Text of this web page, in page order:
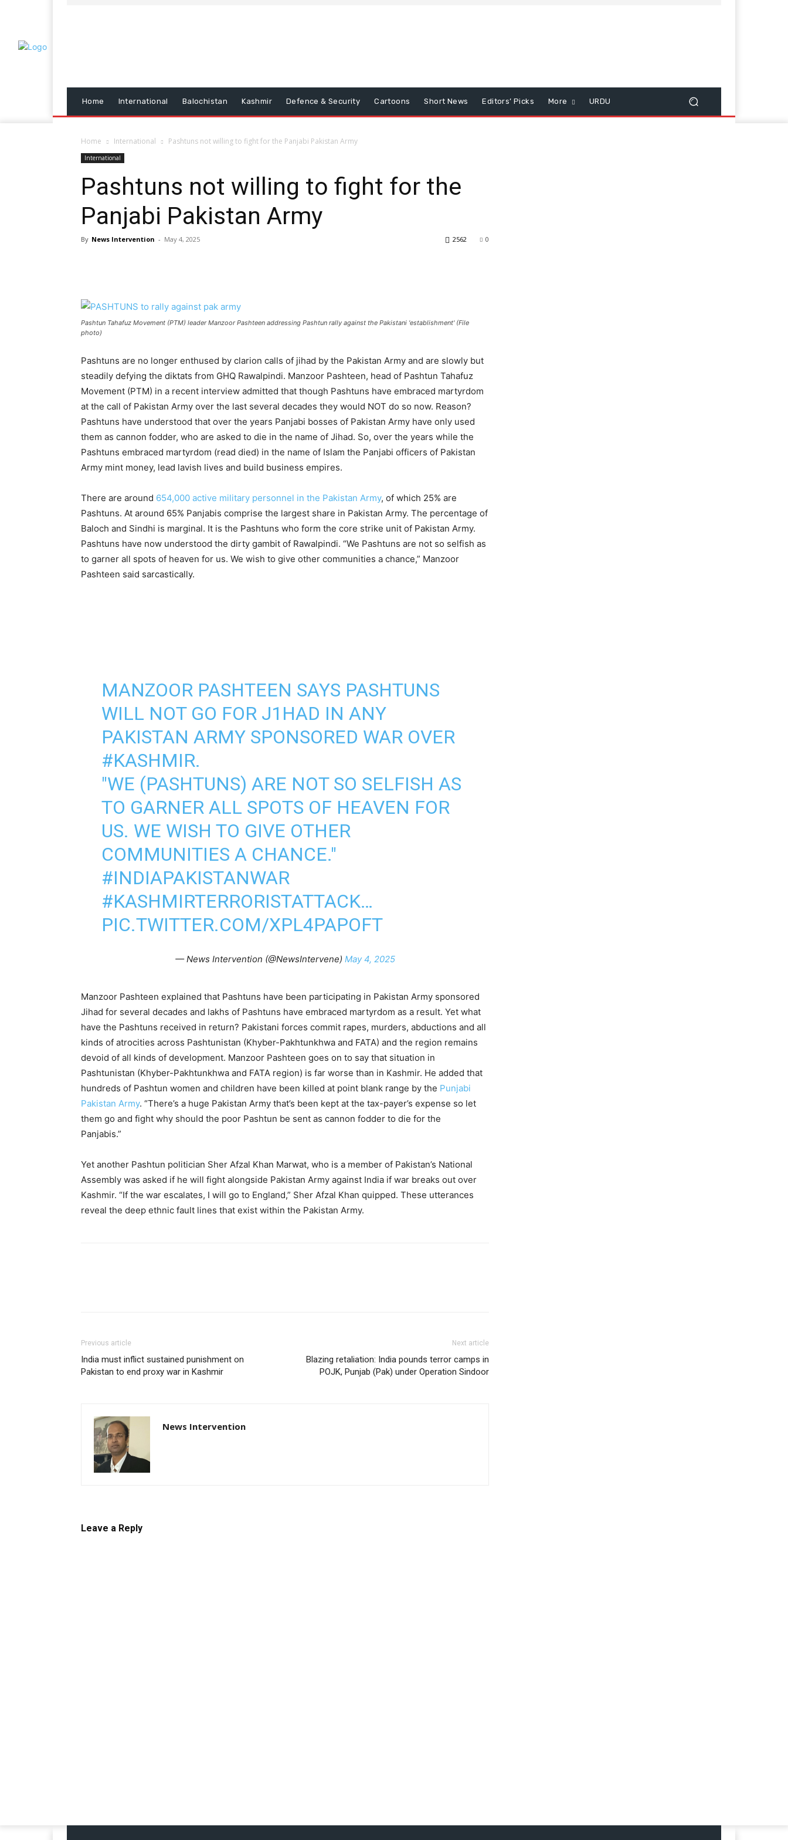
Home International Balochistan Kashmir Defence & Security Cartoons Short News Editors’ Picks More URDU
Home International Pashtuns not willing to fight for the Panjabi Pakistan Army
International
Pashtuns not willing to fight for the
Panjabi Pakistan Army
By News Intervention - May 4, 2025 0
2562
Pashtun Tahafuz Movement (PTM) leader Manzoor Pashteen addressing Pashtun rally against the Pakistani 'establishment' (File
photo)
Pashtuns are no longer enthused by clarion calls of jihad by the Pakistan Army and are slowly but
steadily defying the diktats from GHQ Rawalpindi. Manzoor Pashteen, head of Pashtun Tahafuz
Movement (PTM) in a recent interview admitted that though Pashtuns have embraced martyrdom
at the call of Pakistan Army over the last several decades they would NOT do so now. Reason?
Pashtuns have understood that over the years Panjabi bosses of Pakistan Army have only used
them as cannon fodder, who are asked to die in the name of Jihad. So, over the years while the
Pashtuns embraced martyrdom (read died) in the name of Islam the Panjabi officers of Pakistan
Army mint money, lead lavish lives and build business empires.
There are around 654,000 active military personnel in the Pakistan Army, of which 25% are
Pashtuns. At around 65% Panjabis comprise the largest share in Pakistan Army. The percentage of
Baloch and Sindhi is marginal. It is the Pashtuns who form the core strike unit of Pakistan Army.
Pashtuns have now understood the dirty gambit of Rawalpindi. “We Pashtuns are not so selfish as
to garner all spots of heaven for us. We wish to give other communities a chance,” Manzoor
Pashteen said sarcastically.
MANZOOR PASHTEEN SAYS PASHTUNS
WILL NOT GO FOR J1HAD IN ANY
PAKISTAN ARMY SPONSORED WAR OVER
#KASHMIR.
"WE (PASHTUNS) ARE NOT SO SELFISH AS
TO GARNER ALL SPOTS OF HEAVEN FOR
US. WE WISH TO GIVE OTHER
COMMUNITIES A CHANCE."
#INDIAPAKISTANWAR
#KASHMIRTERRORISTATTACK…
PIC.TWITTER.COM/XPL4PAPOFT
— News Intervention (@NewsIntervene) May 4, 2025
Manzoor Pashteen explained that Pashtuns have been participating in Pakistan Army sponsored
Jihad for several decades and lakhs of Pashtuns have embraced martyrdom as a result. Yet what
have the Pashtuns received in return? Pakistani forces commit rapes, murders, abductions and all
kinds of atrocities across Pashtunistan (Khyber-Pakhtunkhwa and FATA) and the region remains
devoid of all kinds of development. Manzoor Pashteen goes on to say that situation in
Pashtunistan (Khyber-Pakhtunkhwa and FATA region) is far worse than in Kashmir. He added that
hundreds of Pashtun women and children have been killed at point blank range by the Punjabi
Pakistan Army. “There’s a huge Pakistan Army that’s been kept at the tax-payer’s expense so let
them go and fight why should the poor Pashtun be sent as cannon fodder to die for the
Panjabis.”
Yet another Pashtun politician Sher Afzal Khan Marwat, who is a member of Pakistan’s National
Assembly was asked if he will fight alongside Pakistan Army against India if war breaks out over
Kashmir. “If the war escalates, I will go to England,” Sher Afzal Khan quipped. These utterances
reveal the deep ethnic fault lines that exist within the Pakistan Army.
Previous article
India must inflict sustained punishment on
Pakistan to end proxy war in Kashmir
Next article
Blazing retaliation: India pounds terror camps in
POJK, Punjab (Pak) under Operation Sindoor
News Intervention
Leave a Reply